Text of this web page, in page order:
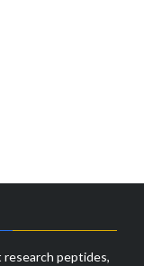
peptides,